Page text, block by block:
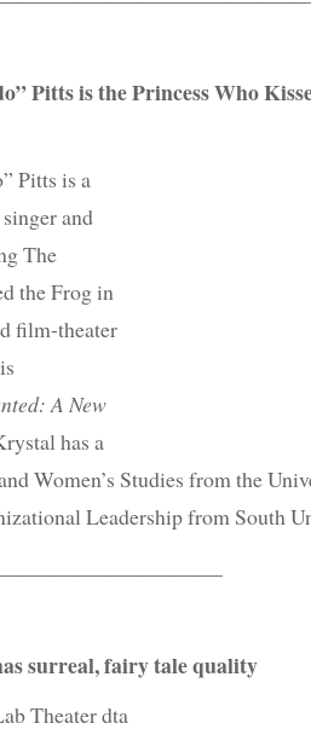
Pitts is the Princess Who
Pitts is a
and
The
the Frog in
film-theater
A New
has a
Women’s Studies from the
Leadership from South
surreal, fairy tale quality
Theater dta